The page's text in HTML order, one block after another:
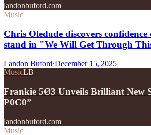
landonbuford.com
Music
Chris Oledude discovers confidence
stand in "We Will Get Through
Landon Buford·December 15, 2025
MusicLB
Frankie 5Ø3 Unveils Brilliant New
P0C0”
landonbuford.com
Music